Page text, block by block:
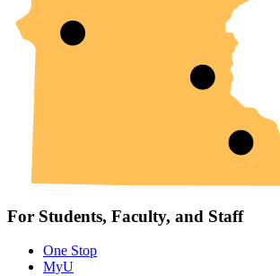
For Students, Faculty, and Staff
One Stop
MyU